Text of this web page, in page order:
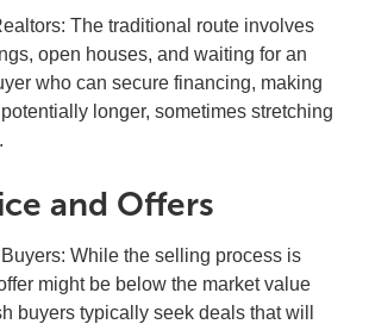
The traditional route involves
open houses, and waiting for an
who can secure financing, making
longer, sometimes stretching
and Offers
While the selling process is
might be below the market value
buyers typically seek deals that will